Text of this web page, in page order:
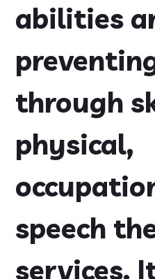
abilities
through
physical,
speech
services.